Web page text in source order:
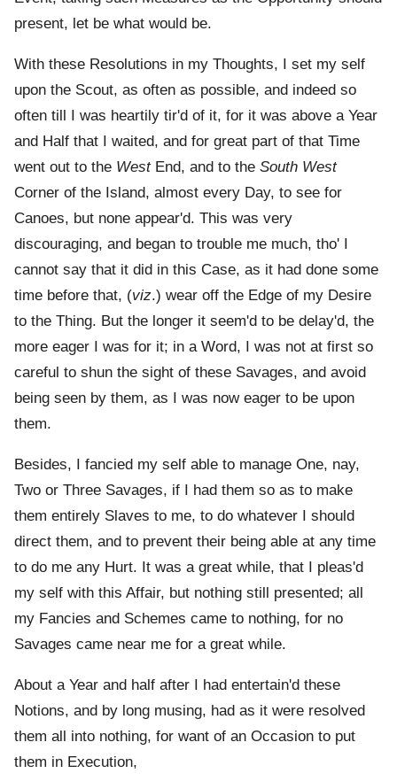
present, let be what would be.
With these Resolutions in my Thoughts, I set my self
upon the Scout, as often as possible, and indeed so
often till I was heartily tir'd of it, for it was above a Year
and Half that I waited, and for great part of that Time
went out to the WestEnd, and to the South West
Corner of the Island, almost every Day, to see for
Canoes, but none appear'd. This was very
discouraging, and began to trouble me much, tho' I
cannot say that it did in this Case, as it had done some
time before that, (viz.) wear off the Edge of my Desire
to the Thing. But the longer it seem'd to be delay'd, the
more eager I was for it; in a Word, I was not at first so
careful to shun the sight of these Savages, and avoid
being seen by them, as I was now eager to be upon
them.
Besides, I fancied my self able to manage One, nay,
Two or Three Savages, if I had them so as to make
them entirely Slaves to me, to do whatever I should
direct them, and to prevent their being able at any time
to do me any Hurt. It was a great while, that I pleas'd
my self with this Affair, but nothing still presented; all
my Fancies and Schemes came to nothing, for no
Savages came near me for a great while.
About a Year and half after I had entertain'd these
Notions, and by long musing, had as it were resolved
them all into nothing, for want of an Occasion to put
them in Execution,